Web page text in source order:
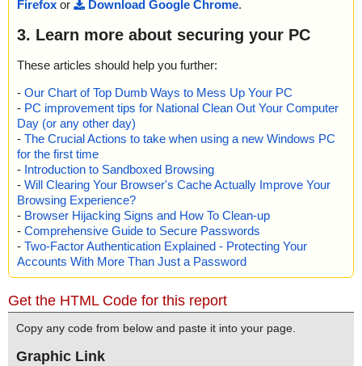
Firefox or Download Google Chrome.
3. Learn more about securing your PC
These articles should help you further:
- Our Chart of Top Dumb Ways to Mess Up Your PC
- PC improvement tips for National Clean Out Your Computer
Day (or any other day)
- The Crucial Actions to take when using a new Windows PC
for the first time
- Introduction to Sandboxed Browsing
- Will Clearing Your Browser's Cache Actually Improve Your
Browsing Experience?
- Browser Hijacking Signs and How To Clean-up
- Comprehensive Guide to Secure Passwords
- Two-Factor Authentication Explained - Protecting Your
Accounts With More Than Just a Password
Get the HTML Code for this report
Copy any code from below and paste it into your page.
Graphic Link